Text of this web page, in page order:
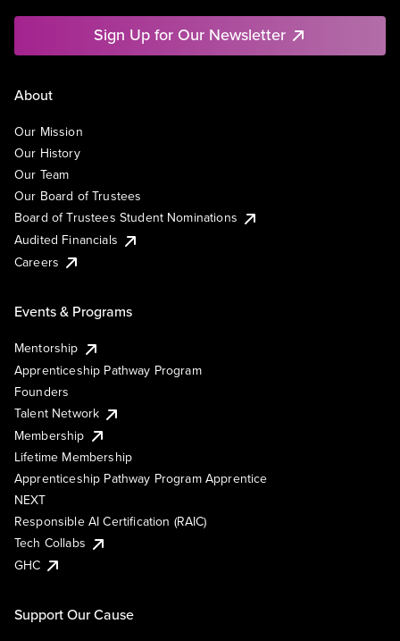
Sign Up for Our Newsletter
About
Our Mission
Our History
Our Team
Our Board of Trustees
Board of Trustees Student Nominations
Audited Financials
Careers
Events & Programs
Mentorship
Apprenticeship Pathway Program
Founders
Talent Network
Membership
Lifetime Membership
Apprenticeship Pathway Program Apprentice
NEXT
Responsible AI Certification (RAIC)
Tech Collabs
GHC
Support Our Cause